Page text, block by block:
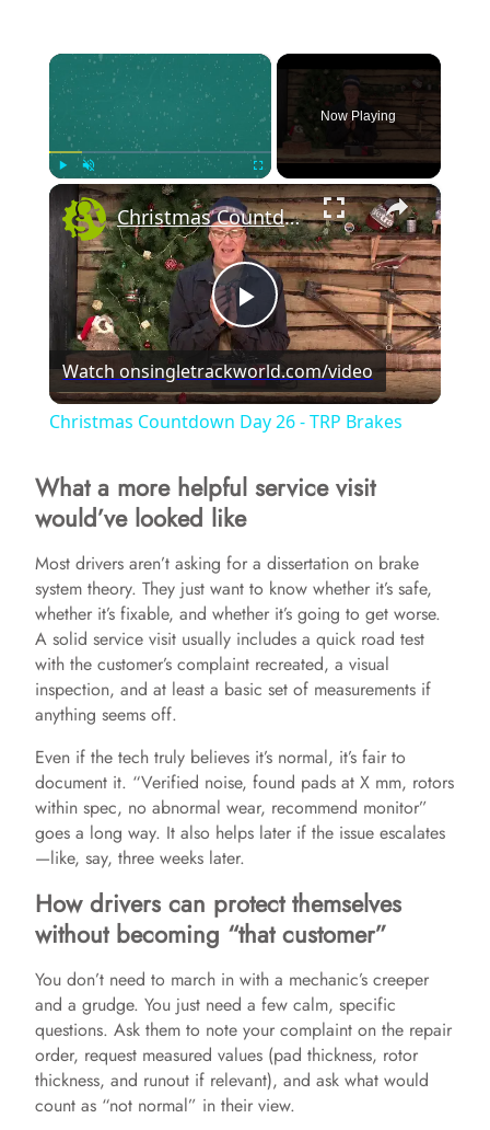
×
Unmute Fullscreen
Now Playing
×
P
l
y
V
i
e
Christmas Countdown Day 26 - TRP Brakes
Watch onsingletrackworld.com/video
Christmas Countdown Day 26 - TRP Brakes
What a more helpful service visit
would’ve looked like
Most drivers aren’t asking for a dissertation on brake
system theory. They just want to know whether it’s safe,
whether it’s fixable, and whether it’s going to get worse.
A solid service visit usually includes a quick road test
with the customer’s complaint recreated, a visual
inspection, and at least a basic set of measurements if
anything seems off.
Even if the tech truly believes it’s normal, it’s fair to
document it. “Verified noise, found pads at X mm, rotors
within spec, no abnormal wear, recommend monitor”
goes a long way. It also helps later if the issue escalates
—like, say, three weeks later.
How drivers can protect themselves
without becoming “that customer”
You don’t need to march in with a mechanic’s creeper
and a grudge. You just need a few calm, specific
questions. Ask them to note your complaint on the repair
order, request measured values (pad thickness, rotor
thickness, and runout if relevant), and ask what would
count as “not normal” in their view.